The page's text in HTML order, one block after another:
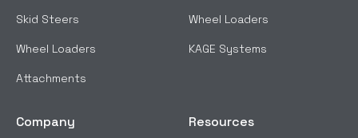
Skid Steers
Wheel Loaders
Attachments
Wheel Loaders
KAGE Systems
Company Resources